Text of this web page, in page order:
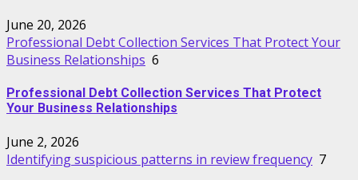
June 20, 2026
Professional Debt Collection Services That Protect Your
Business Relationships 6
Professional Debt Collection Services That Protect
Your Business Relationships
June 2, 2026
Identifying suspicious patterns in review frequency 7